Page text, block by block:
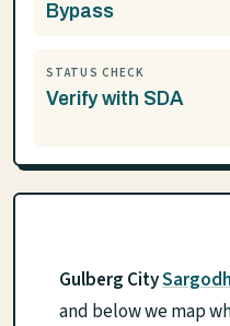
Bypass
STATUS CHECK
Verify with SDA
Gulberg City
and below we map